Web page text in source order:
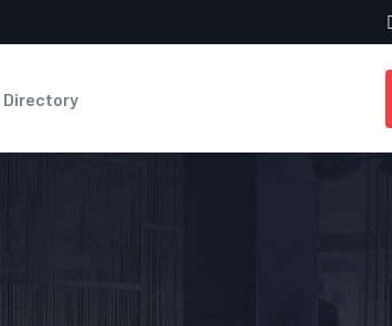
Directory